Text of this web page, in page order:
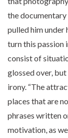
the
pulled him under
turn this passion
consist of
glossed over,
irony. “The
places that are
phrases written
motivation, as